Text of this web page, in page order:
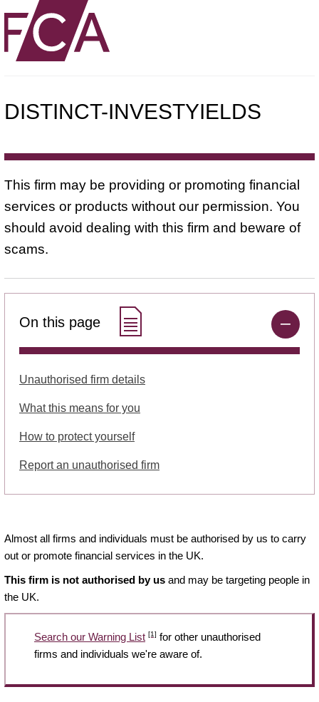
DISTINCT-INVESTYIELDS
This firm may be providing or promoting financial
services or products without our permission. You
should avoid dealing with this firm and beware of
scams.
On this page
Unauthorised firm details
What this means for you
How to protect yourself
Report an unauthorised firm
Almost all firms and individuals must be authorised by us to carry
out or promote financial services in the UK.
This firm is not authorised by us and may be targeting people in
the UK.
Search our Warning List [1] for other unauthorised
firms and individuals we're aware of.